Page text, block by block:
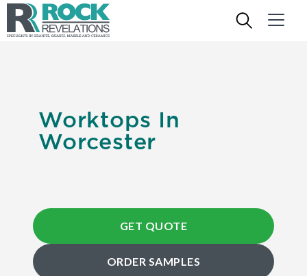
Worktops In
Worcester
GET QUOTE
ORDER SAMPLES